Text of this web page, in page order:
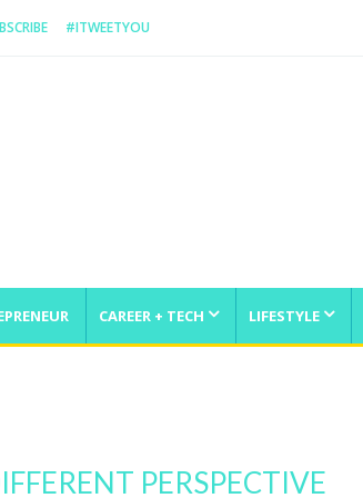
#ITWEETYOU
CAREER + TECH LIFESTYLE
Global
PERSPECTIVE